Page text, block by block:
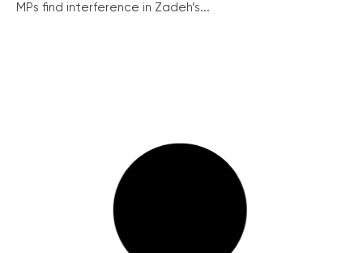
MPs find interference in Zadeh’s...